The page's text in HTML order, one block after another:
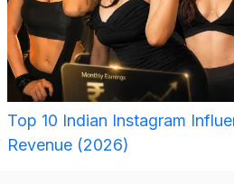
Top 10 Indian Instagram
Revenue (2026)